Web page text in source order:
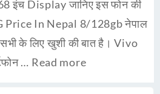
इंच Display जानिए इस फोन की
Price In Nepal 8/128gb नेपाल
के लिए खुशी की बात है। Vivo
… Read more